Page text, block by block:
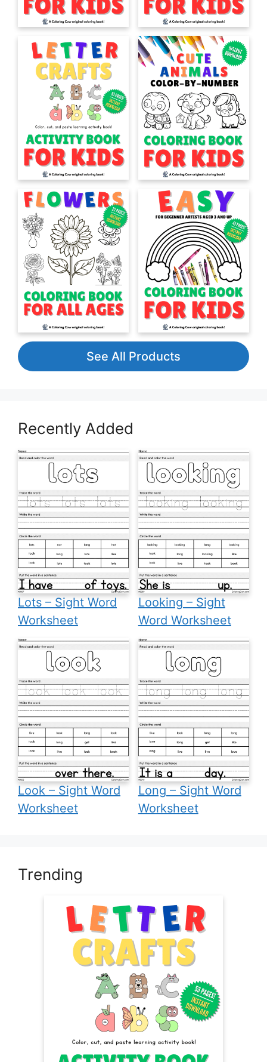
See All Products
Recently Added
Lots – Sight Word
Worksheet
Looking – Sight
Word Worksheet
Look – Sight Word
Worksheet
Long – Sight Word
Worksheet
Trending